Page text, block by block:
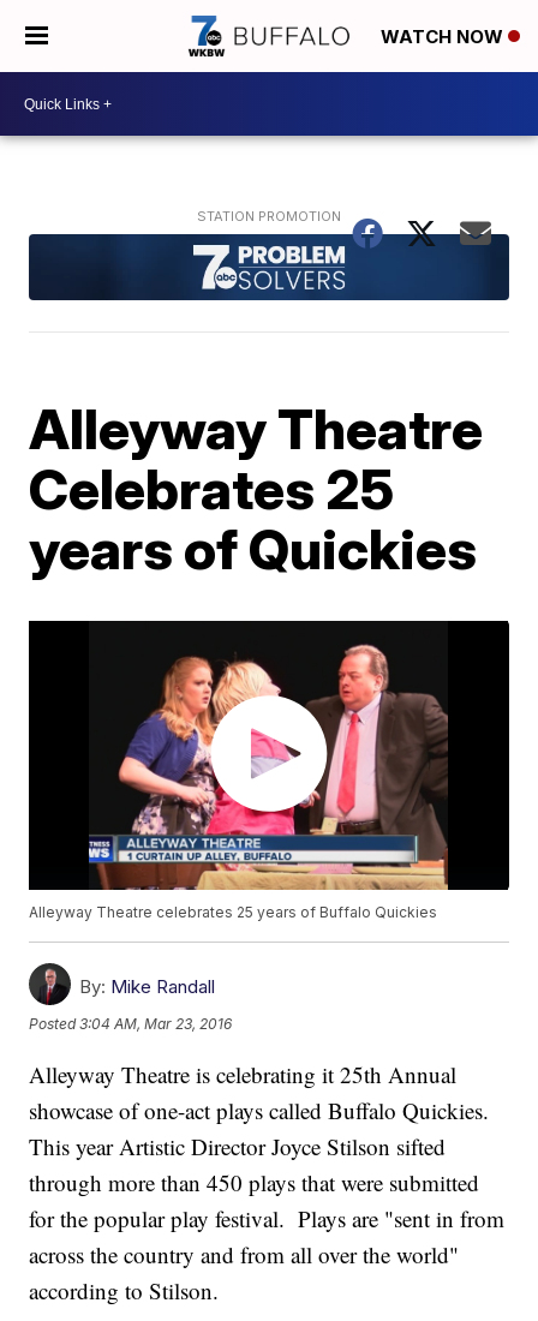
WATCH NOW
Alleyway Theatre
Celebrates 25
years of Quickies
Alleyway Theatre celebrates 25 years of Buffalo Quickies
By: Mike Randall
Posted3:04 AM, Mar 23, 2016
Alleyway Theatre is celebrating it 25th Annual
showcase of one-act plays called Buffalo Quickies.
This year Artistic Director Joyce Stilson sifted
through more than 450 plays that were submitted
for the popular play festival. Plays are "sent in from
across the country and from all over the world"
according to Stilson.